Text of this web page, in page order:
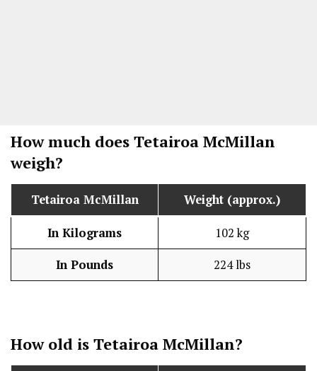
How much does Tetairoa McMillan
weigh?
Tetairoa McMillan Weight (approx.)
In Kilograms 102 kg
In Pounds 224 lbs
How old is Tetairoa McMillan?